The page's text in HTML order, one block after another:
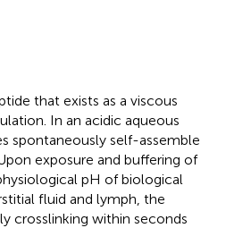
that exists as a viscous
In an acidic aqueous
spontaneously self-assemble
exposure and buffering of
pH of biological
fluid and lymph, the
crosslinking within seconds